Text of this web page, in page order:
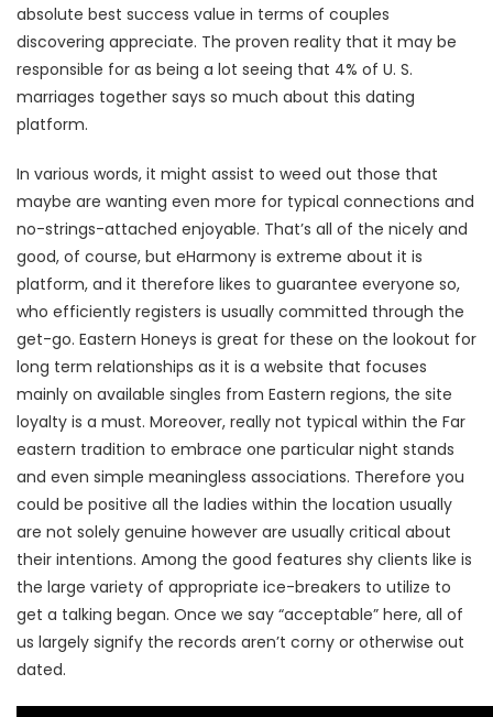
absolute best success value in terms of couples
discovering appreciate. The proven reality that it may be
responsible for as being a lot seeing that 4% of U. S.
marriages together says so much about this dating
platform.
In various words, it might assist to weed out those that
maybe are wanting even more for typical connections and
no-strings-attached enjoyable. That’s all of the nicely and
good, of course, but eHarmony is extreme about it is
platform, and it therefore likes to guarantee everyone so,
who efficiently registers is usually committed through the
get-go. Eastern Honeys is great for these on the lookout for
long term relationships as it is a website that focuses
mainly on available singles from Eastern regions, the site
loyalty is a must. Moreover, really not typical within the Far
eastern tradition to embrace one particular night stands
and even simple meaningless associations. Therefore you
could be positive all the ladies within the location usually
are not solely genuine however are usually critical about
their intentions. Among the good features shy clients like is
the large variety of appropriate ice-breakers to utilize to
get a talking began. Once we say “acceptable” here, all of
us largely signify the records aren’t corny or otherwise out
dated.